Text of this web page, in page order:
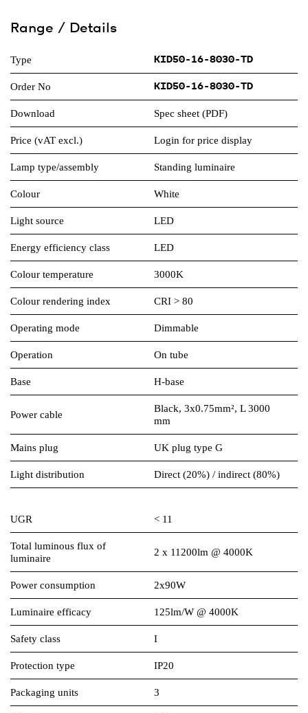
Range / Details
Type KID50-16-8030-TD
Order No KID50-16-8030-TD
Download Spec sheet (PDF)
Price (vAT excl.) Login for price display
Lamp type/assembly Standing luminaire
Colour White
Light source LED
Energy efficiency class LED
Colour temperature 3000K
Colour rendering index CRI > 80
Operating mode Dimmable
Operation On tube
Base H-base
Power cable
Black, 3x0.75mm², L 3000
mm
Mains plug UK plug type G
Light distribution Direct (20%) / indirect (80%)
UGR < 11
Total luminous flux of
luminaire
2 x 11200lm @ 4000K
Power consumption 2x90W
Luminaire efficacy 125lm/W @ 4000K
Safety class I
Protection type IP20
Packaging units 3